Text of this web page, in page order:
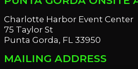
Charlotte Harbor Event Center
75 Taylor St
Punta Gorda, FL 33950
MAILING ADDRESS